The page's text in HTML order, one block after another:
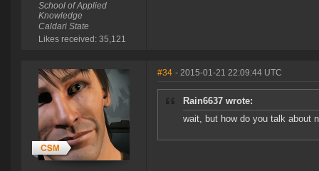
School of Applied
Knowledge
Caldari State
Likes received: 35,121
#34 - 2015-01-21 22:09:44 UTC
Rain6637 wrote:
wait, but how do you talk about